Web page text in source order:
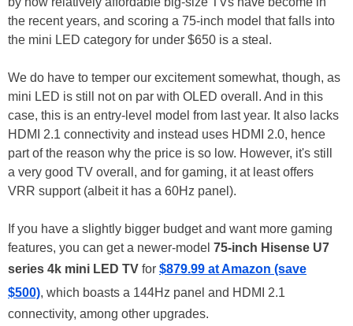
the recent years, and scoring a 75-inch model that falls into
the mini LED category for under $650 is a steal.
We do have to temper our excitement somewhat, though, as
mini LED is still not on par with OLED overall. And in this
case, this is an entry-level model from last year. It also lacks
HDMI 2.1 connectivity and instead uses HDMI 2.0, hence
part of the reason why the price is so low. However, it's still
a very good TV overall, and for gaming, it at least offers
VRR support (albeit it has a 60Hz panel).
If you have a slightly bigger budget and want more gaming
features, you can get a newer-model 75-inch Hisense U7
series 4k mini LED TV for $879.99 at Amazon (save
$500), which boasts a 144Hz panel and HDMI 2.1
connectivity, among other upgrades.